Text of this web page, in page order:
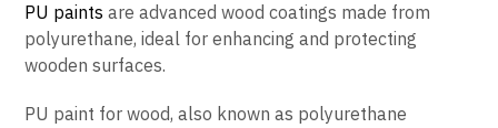
PU paints are advanced wood coatings made from
polyurethane, ideal for enhancing and protecting
wooden surfaces.
PU paint for wood, also known as polyurethane